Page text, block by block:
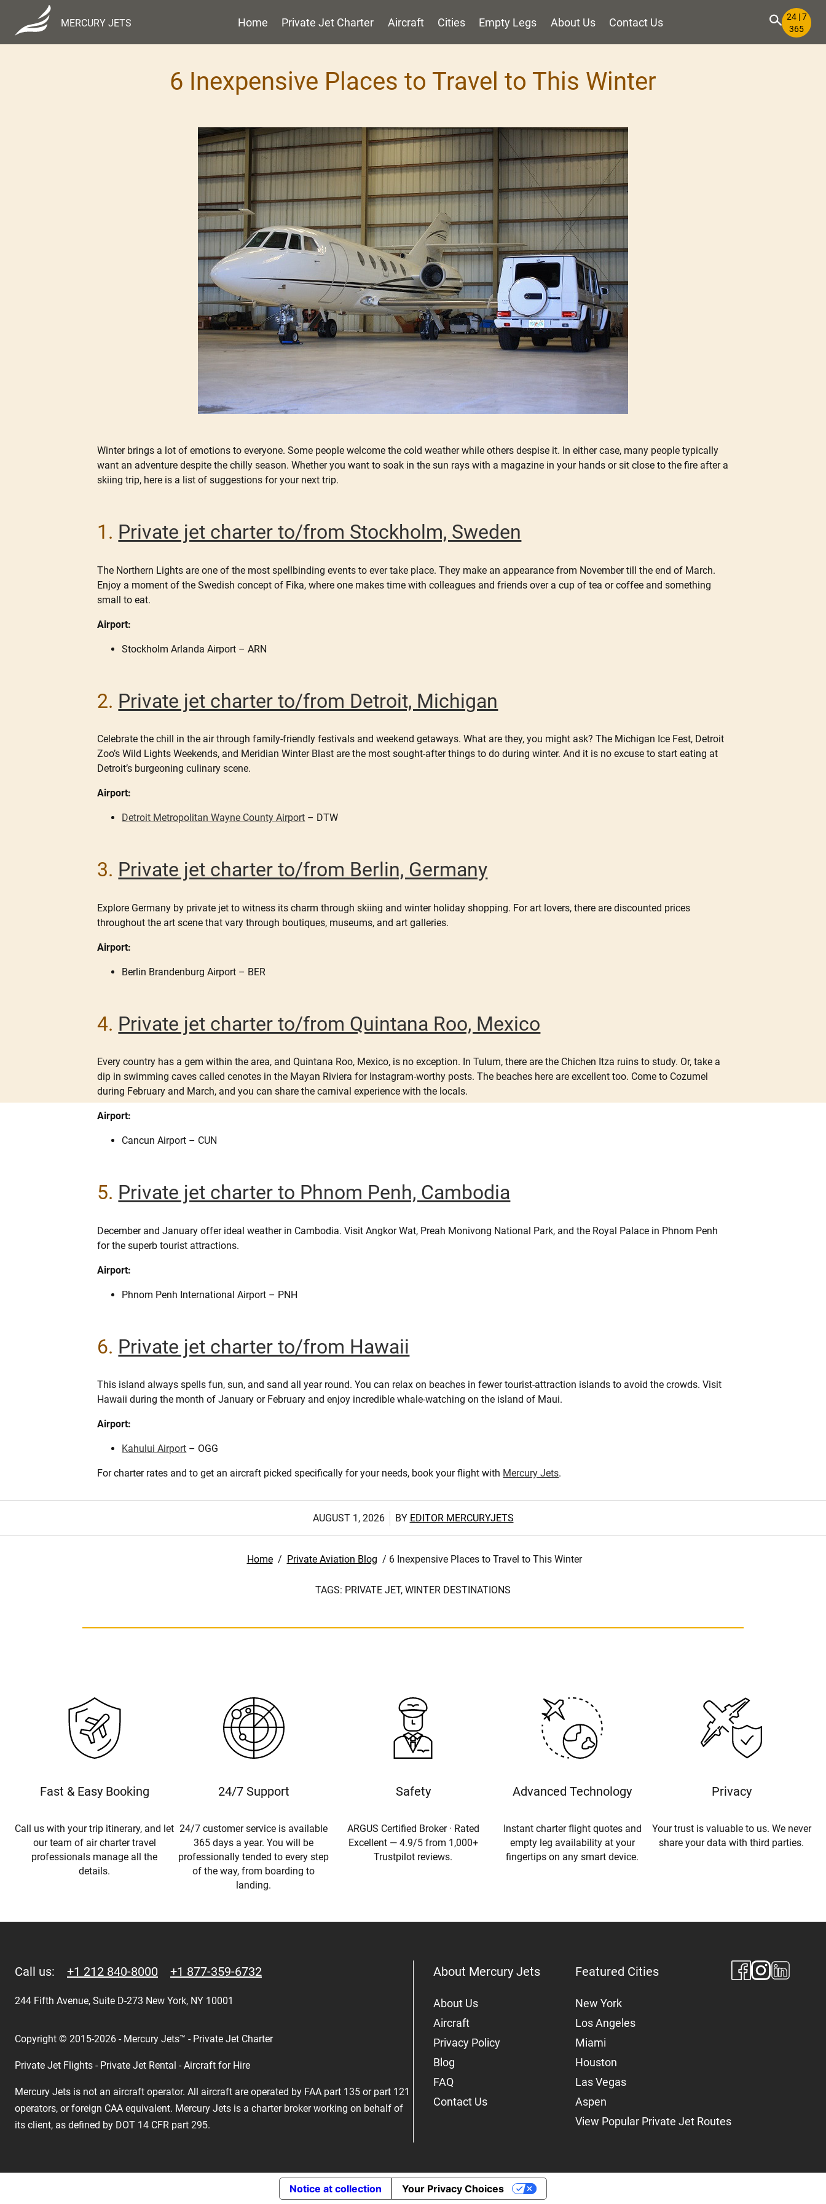
MERCURY JETS Home Private Jet Charter Aircraft Cities Empty Legs About Us Contact Us
24 | 7
365
6 Inexpensive Places to Travel to This Winter
Winter brings a lot of emotions to everyone. Some people welcome the cold weather while others despise it. In either case, many people typically
want an adventure despite the chilly season. Whether you want to soak in the sun rays with a magazine in your hands or sit close to the fire after a
skiing trip, here is a list of suggestions for your next trip.
1. Private jet charter to/from Stockholm, Sweden
The Northern Lights are one of the most spellbinding events to ever take place. They make an appearance from November till the end of March.
Enjoy a moment of the Swedish concept of Fika, where one makes time with colleagues and friends over a cup of tea or coffee and something
small to eat.
Airport:
Stockholm Arlanda Airport – ARN
2. Private jet charter to/from Detroit, Michigan
Celebrate the chill in the air through family-friendly festivals and weekend getaways. What are they, you might ask? The Michigan Ice Fest, Detroit
Zoo’s Wild Lights Weekends, and Meridian Winter Blast are the most sought-after things to do during winter. And it is no excuse to start eating at
Detroit’s burgeoning culinary scene.
Airport:
Detroit Metropolitan Wayne County Airport – DTW
3. Private jet charter to/from Berlin, Germany
Explore Germany by private jet to witness its charm through skiing and winter holiday shopping. For art lovers, there are discounted prices
throughout the art scene that vary through boutiques, museums, and art galleries.
Airport:
Berlin Brandenburg Airport – BER
4. Private jet charter to/from Quintana Roo, Mexico
Every country has a gem within the area, and Quintana Roo, Mexico, is no exception. In Tulum, there are the Chichen Itza ruins to study. Or, take a
dip in swimming caves called cenotes in the Mayan Riviera for Instagram-worthy posts. The beaches here are excellent too. Come to Cozumel
during February and March, and you can share the carnival experience with the locals.
Airport:
Cancun Airport – CUN
5. Private jet charter to Phnom Penh, Cambodia
December and January offer ideal weather in Cambodia. Visit Angkor Wat, Preah Monivong National Park, and the Royal Palace in Phnom Penh
for the superb tourist attractions.
Airport:
Phnom Penh International Airport – PNH
6. Private jet charter to/from Hawaii
This island always spells fun, sun, and sand all year round. You can relax on beaches in fewer tourist-attraction islands to avoid the crowds. Visit
Hawaii during the month of January or February and enjoy incredible whale-watching on the island of Maui.
Airport:
Kahului Airport – OGG
For charter rates and to get an aircraft picked specifically for your needs, book your flight with Mercury Jets.
AUGUST 1, 2026 BY EDITOR MERCURYJETS
Home / Private Aviation Blog / 6 Inexpensive Places to Travel to This Winter
TAGS: PRIVATE JET, WINTER DESTINATIONS
Fast & Easy Booking
Call us with your trip itinerary, and let
our team of air charter travel
professionals manage all the
details.
24/7 Support
24/7 customer service is available
365 days a year. You will be
professionally tended to every step
of the way, from boarding to
landing.
Safety
ARGUS Certified Broker · Rated
Excellent — 4.9/5 from 1,000+
Trustpilot reviews.
Advanced Technology
Instant charter flight quotes and
empty leg availability at your
fingertips on any smart device.
Privacy
Your trust is valuable to us. We never
share your data with third parties.
Call us: +1 212 840-8000 +1 877-359-6732
244 Fifth Avenue, Suite D-273 New York, NY 10001
Copyright © 2015-2026 - Mercury Jets™ - Private Jet Charter
Private Jet Flights - Private Jet Rental - Aircraft for Hire
Mercury Jets is not an aircraft operator. All aircraft are operated by FAA part 135 or part 121
operators, or foreign CAA equivalent. Mercury Jets is a charter broker working on behalf of
its client, as defined by DOT 14 CFR part 295.
About Mercury Jets
About Us
Aircraft
Privacy Policy
Blog
FAQ
Contact Us
Featured Cities
New York
Los Angeles
Miami
Houston
Las Vegas
Aspen
View Popular Private Jet Routes
Notice at collection Your Privacy Choices